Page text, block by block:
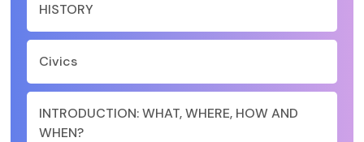
HISTORY
Civics
INTRODUCTION: WHAT, WHERE, HOW AND
WHEN?